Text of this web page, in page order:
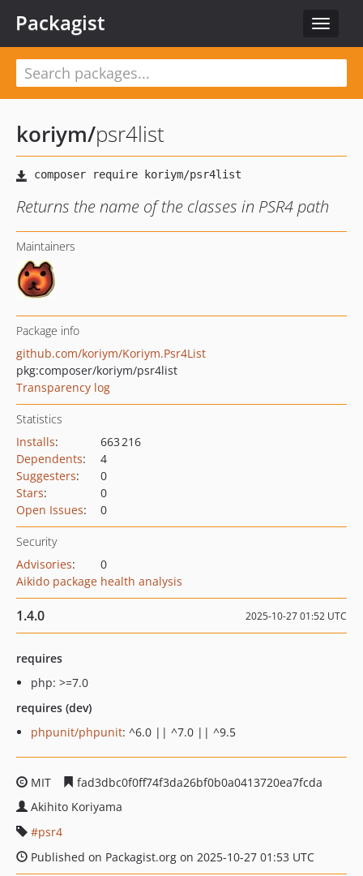
Toggle
Packagist
koriym/psr4list
Returns the name of the classes in PSR4 path
Maintainers
Package info
github.com/koriym/Koriym.Psr4List
pkg:composer/koriym/psr4list
Transparency log
Statistics
Installs:
663 216
Dependents:
4
Suggesters:
0
Stars:
0
Open Issues: 0
Security
Advisories:
0
Aikido package health analysis
1.4.0 2025-10-27 01:52 UTC
requires
php: >=7.0
requires (dev)
phpunit/phpunit: ^6.0 || ^7.0 || ^9.5
MIT
fad3dbc0f0ff74f3da26bf0b0a0413720ea7fcda
Akihito Koriyama
psr4
Published on Packagist.org on 2025-10-27 01:53 UTC